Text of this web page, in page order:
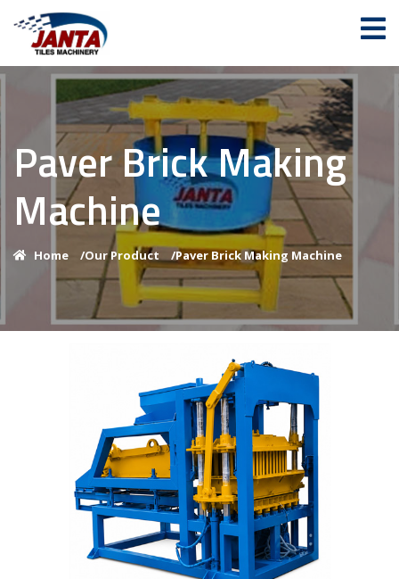
Paver Brick Making
Machine
Home /Our Product /Paver Brick Making Machine